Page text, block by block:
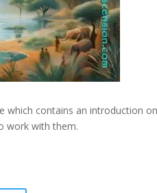
which contains an introduction on
work with them.